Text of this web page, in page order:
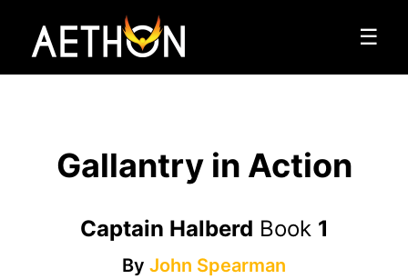
☰
Gallantry in Action
Captain Halberd Book 1
By John Spearman